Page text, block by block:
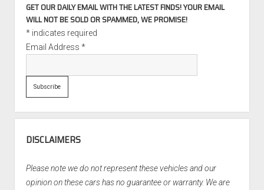
GET OUR DAILY EMAIL WITH THE LATEST FINDS! YOUR EMAIL
WILL NOT BE SOLD OR SPAMMED, WE PROMISE!
*indicates required
Email Address *
DISCLAIMERS
Please note we do not represent these vehicles and our
opinion on these cars has no guarantee or warranty. We are